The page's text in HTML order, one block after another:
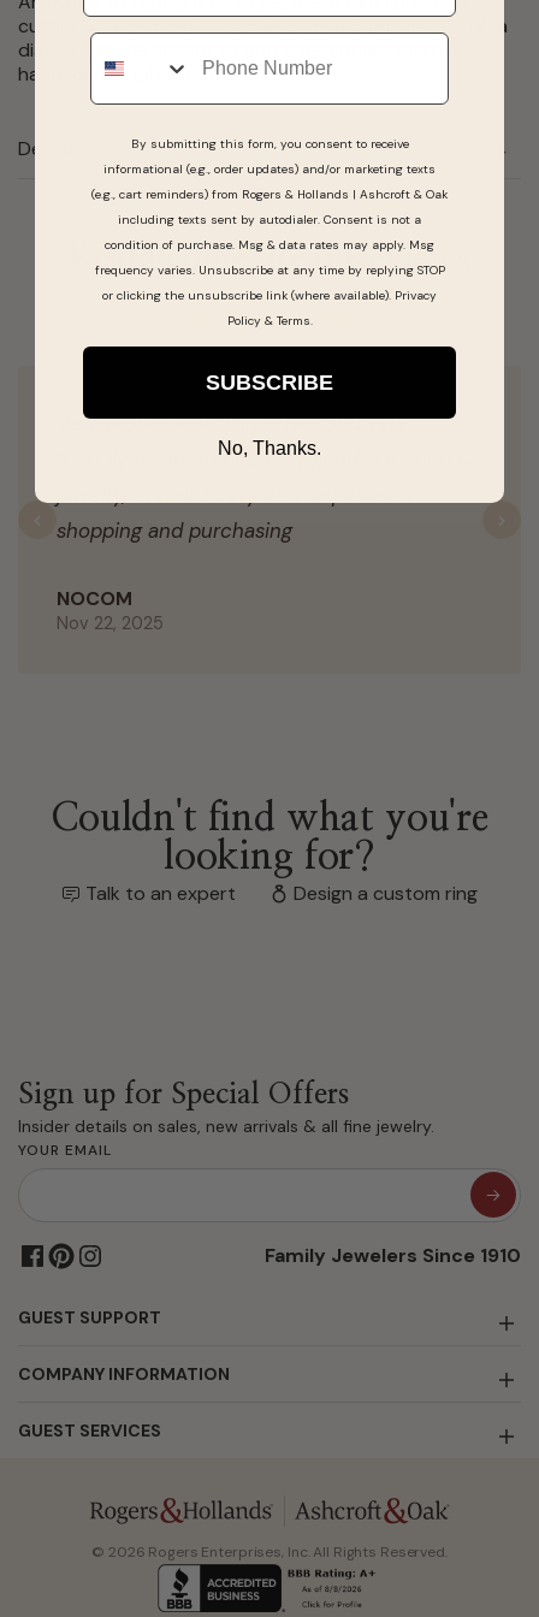
cufflinks are crafted in stainless steel & gunmetal with a
diamond bezel accent to add a personal touch of
handsome sophistication.
Details
Real People, Real Reviews
Very professional sales men and very
friendly environment, very good selection of
shopping and purchasing
NOCOM
Nov 22, 2025
Previous
Couldn't find what you're
looking for?
Talk to an expert Design a custom ring
Sign up for Special Offers
Insider details on sales, new arrivals & all fine jewelry.
YOUR EMAIL
Family Jewelers Since 1910
GUEST SUPPORT
COMPANY INFORMATION
GUEST SERVICES
© 2026 Rogers Enterprises, Inc. All Rights Reserved.
Phone
By submitting this form, you consent to receive
informational (e.g., order updates) and/or marketing texts
(e.g., cart reminders) from Rogers & Hollands | Ashcroft & Oak
including texts sent by autodialer. Consent is not a
condition of purchase. Msg & data rates may apply. Msg
frequency varies. Unsubscribe at any time by replying STOP
or clicking the unsubscribe link (where available). Privacy
Policy& Terms
SUBSCRIBE
No, Thanks.